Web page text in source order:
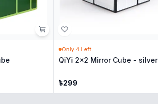
Only 4 Left
QiYi 2x2 Mirror Cube - silver
৳299